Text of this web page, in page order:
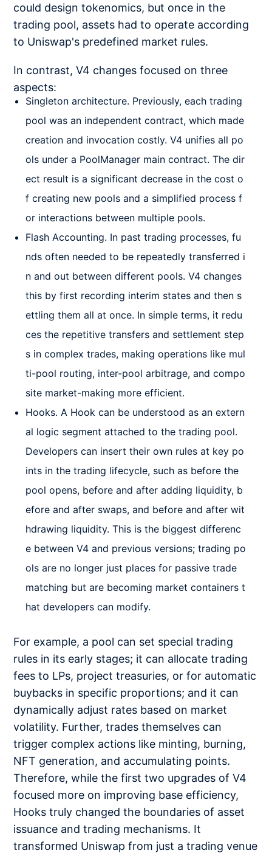
could design tokenomics, but once in the
trading pool, assets had to operate according
to Uniswap's predefined market rules.
In contrast, V4 changes focused on three
aspects:
Singleton architecture. Previously, each trading
pool was an independent contract, which made
creation and invocation costly. V4 unifies all po
ols under a PoolManager main contract. The dir
ect result is a significant decrease in the cost o
f creating new pools and a simplified process f
or interactions between multiple pools.
Flash Accounting. In past trading processes, fu
nds often needed to be repeatedly transferred i
n and out between different pools. V4 changes
this by first recording interim states and then s
ettling them all at once. In simple terms, it redu
ces the repetitive transfers and settlement step
s in complex trades, making operations like mul
ti-pool routing, inter-pool arbitrage, and compo
site market-making more efficient.
Hooks. A Hook can be understood as an extern
al logic segment attached to the trading pool.
Developers can insert their own rules at key po
ints in the trading lifecycle, such as before the
pool opens, before and after adding liquidity, b
efore and after swaps, and before and after wit
hdrawing liquidity. This is the biggest differenc
e between V4 and previous versions; trading po
ols are no longer just places for passive trade
matching but are becoming market containers t
hat developers can modify.
For example, a pool can set special trading
rules in its early stages; it can allocate trading
fees to LPs, project treasuries, or for automatic
buybacks in specific proportions; and it can
dynamically adjust rates based on market
volatility. Further, trades themselves can
trigger complex actions like minting, burning,
NFT generation, and accumulating points.
Therefore, while the first two upgrades of V4
focused more on improving base efficiency,
Hooks truly changed the boundaries of asset
issuance and trading mechanisms. It
transformed Uniswap from just a trading venue